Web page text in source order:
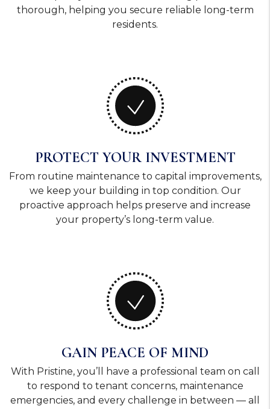
thorough, helping you secure reliable long-term
residents.
PROTECT YOUR INVESTMENT
From routine maintenance to capital improvements,
we keep your building in top condition. Our
proactive approach helps preserve and increase
your property’s long-term value.
GAIN PEACE OF MIND
With Pristine, you’ll have a professional team on call
to respond to tenant concerns, maintenance
emergencies, and every challenge in between — all